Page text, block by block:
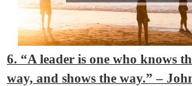
6. “A leader is one who knows
way, and shows the way.” –